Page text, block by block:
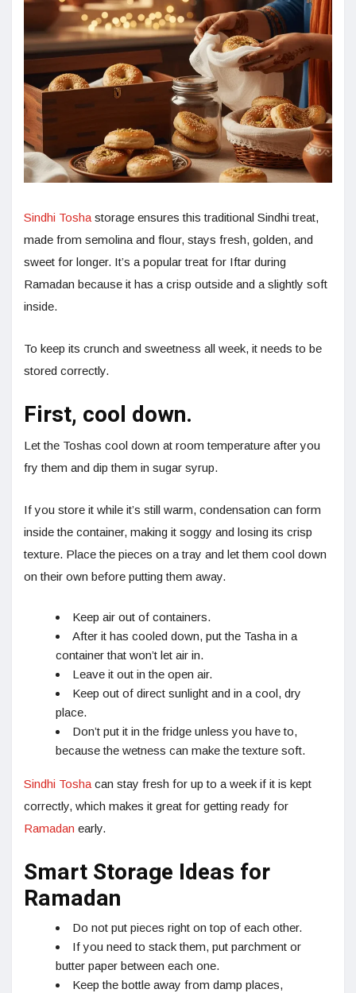
Sindhi Tosha storage ensures this traditional Sindhi treat,
made from semolina and flour, stays fresh, golden, and
sweet for longer. It’s a popular treat for Iftar during
Ramadan because it has a crisp outside and a slightly soft
inside.
To keep its crunch and sweetness all week, it needs to be
stored correctly.
First, cool down.
Let the Toshas cool down at room temperature after you
fry them and dip them in sugar syrup.
If you store it while it’s still warm, condensation can form
inside the container, making it soggy and losing its crisp
texture. Place the pieces on a tray and let them cool down
on their own before putting them away.
Keep air out of containers.
After it has cooled down, put the Tasha in a
container that won’t let air in.
Leave it out in the open air.
Keep out of direct sunlight and in a cool, dry
place.
Don’t put it in the fridge unless you have to,
because the wetness can make the texture soft.
Sindhi Tosha can stay fresh for up to a week if it is kept
correctly, which makes it great for getting ready for
Ramadan early.
Smart Storage Ideas for
Ramadan
Do not put pieces right on top of each other.
If you need to stack them, put parchment or
butter paper between each one.
Keep the bottle away from damp places,